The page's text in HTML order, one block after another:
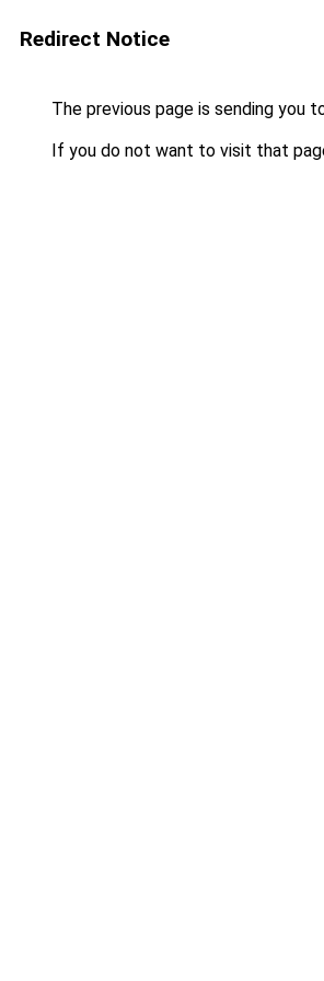
Redirect Notice
The previous page is sending you
If you do not want to visit that